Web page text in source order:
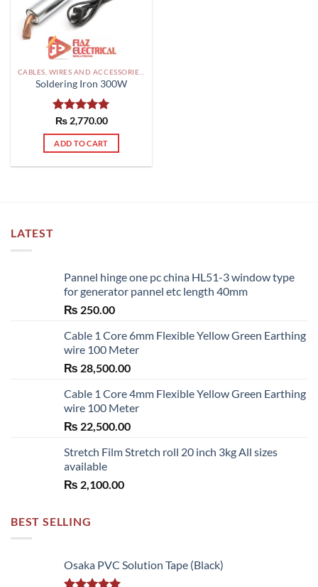
Soldering Iron 300W
Rated5.00
out of 5
₨2,770.00
ADD TO CART
LATEST
Pannel hinge one pc china HL51-3 window type
for generator pannel etc length 40mm
₨ 250.00
Cable 1 Core 6mm Flexible Yellow Green Earthing
wire 100 Meter
₨ 28,500.00
Cable 1 Core 4mm Flexible Yellow Green Earthing
wire 100 Meter
₨ 22,500.00
Stretch Film Stretch roll 20 inch 3kg All sizes
available
₨ 2,100.00
BEST SELLING
Osaka PVC Solution Tape (Black)